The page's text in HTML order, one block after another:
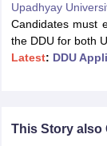
Year
SyllabusIIT
Upadhyay
Candidates must
the DDU for both
Latest: DDU
This Story also